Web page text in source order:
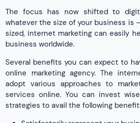
The focus has now shifted to
whatever the size of your business is
sized, internet marketing can easily
business worldwide.
Several benefits you can expect to
online marketing agency. The
adopt various approaches to
services online. You can invest
strategies to avail the following